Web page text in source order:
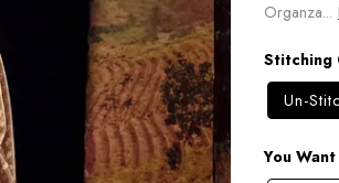
Organza...
Stitching
Un-
You